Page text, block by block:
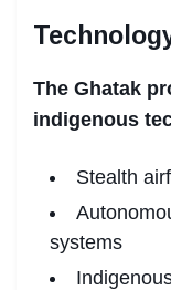
The Ghatak
indigenous
Stealth
systems